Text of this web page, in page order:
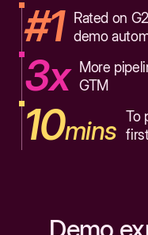
#1
Rated on
demo
3x
More
GTM
10mins To